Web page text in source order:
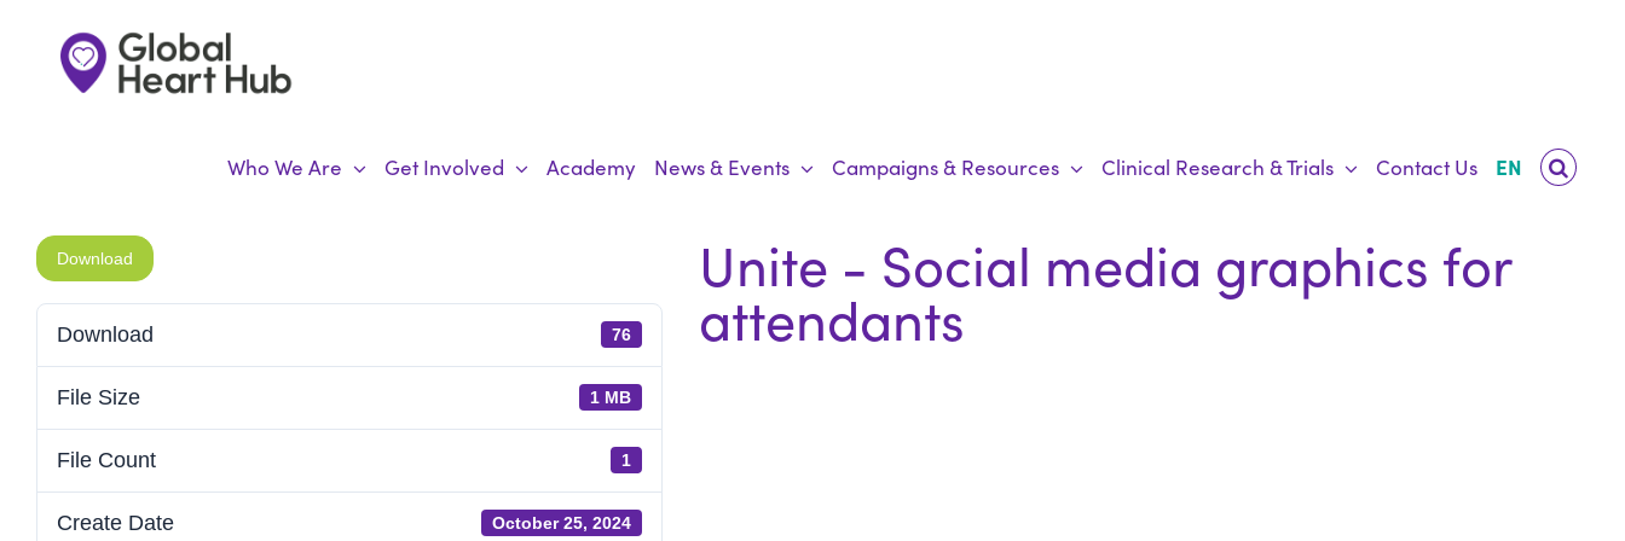
content
Who We Are Get Involved Academy News & Events Campaigns & Resources Clinical Research & Trials Contact Us EN
Download
Download 76
File Size 1 MB
File Count 1
Create Date October 25, 2024
Unite - Social media graphics for
attendants